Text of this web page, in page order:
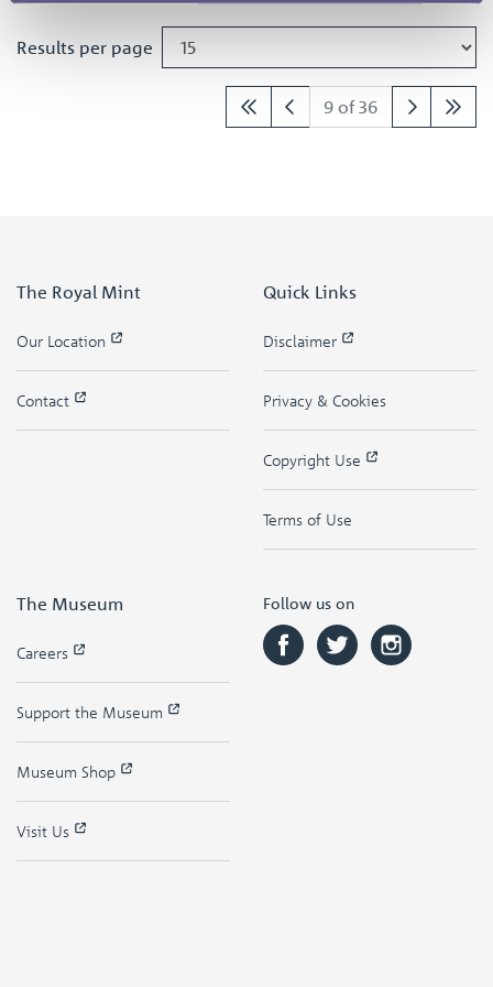
Results per page
9 of 36
The Royal Mint
Our Location
Contact
Quick Links
Disclaimer
Privacy & Cookies
Copyright Use
Terms of Use
The Museum
Careers
Support the Museum
Museum Shop
Visit Us
Follow us on